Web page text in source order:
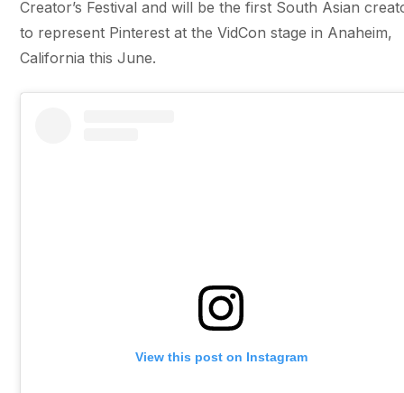
Creator’s Festival and will be the first South Asian
to represent Pinterest at the VidCon stage in Anaheim,
California this June.
View this post on Instagram